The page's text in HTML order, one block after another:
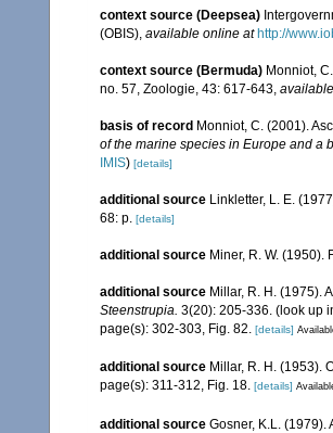
context source (Deepsea)
(OBIS), available online at http://
context source (Bermuda) Monniot,
no. 57, Zoologie, 43: 617-643,
basis of record Monniot, C. (2001).
of the marine species in Europe and a
IMIS) [details]
additional source Linkletter, L. E.
68: p. [details]
additional source Miner, R. W.
additional source Millar, R. H. (1975).
Steenstrupia. 3(20): 205-336. (look up
page(s): 302-303, Fig. 82. [details]
additional source Millar, R. H. (1953).
page(s): 311-312, Fig. 18. [details]
additional source Gosner, K.L. (1979).